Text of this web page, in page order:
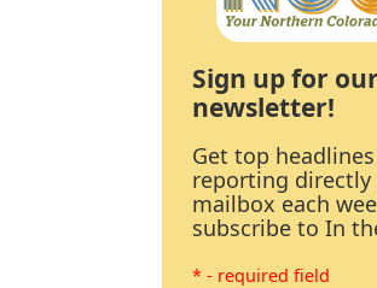
Sign up for
newsletter!
Get top
reporting
mailbox each
subscribe to In
* - required field